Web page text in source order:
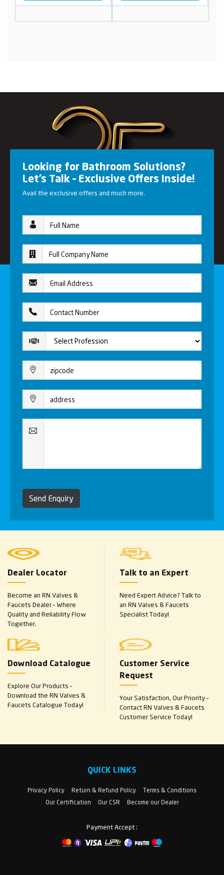
Looking for Bathroom Solutions?
Let’s Talk – Exclusive Offers Inside!
Avail the exclusive offers and much more.
Send Enquiry
Dealer Locator
Become an RN Valves &
Faucets Dealer – Where
Quality and Reliability Flow
Together.
Talk to an Expert
Need Expert Advice? Talk to
an RN Valves & Faucets
Specialist Today!
Download Catalogue
Explore Our Products –
Download the RN Valves &
Faucets Catalogue Today!
Customer Service
Request
Your Satisfaction, Our Priority –
Contact RN Valves & Faucets
Customer Service Today!
QUICK LINKS
Privacy Policy Return & Refund Policy
Terms & Conditions
Our Certification
Our CSR Become our Dealer
Payment Accept :